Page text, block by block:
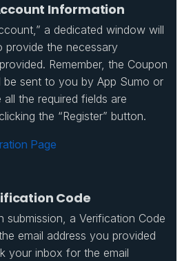
Information
a dedicated window will
provide the necessary
Remember, the Coupon
be sent to you by App Sumo or
the required fields are
the “Register” button.
Code
submission, a Verification Code
email address you provided
your inbox for the email